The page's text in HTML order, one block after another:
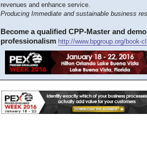
revenues and enhance service.
Producing Immediate and sustainable business
Become a qualified CPP-Master and
professionalism http://www.bpgroup.org/book-